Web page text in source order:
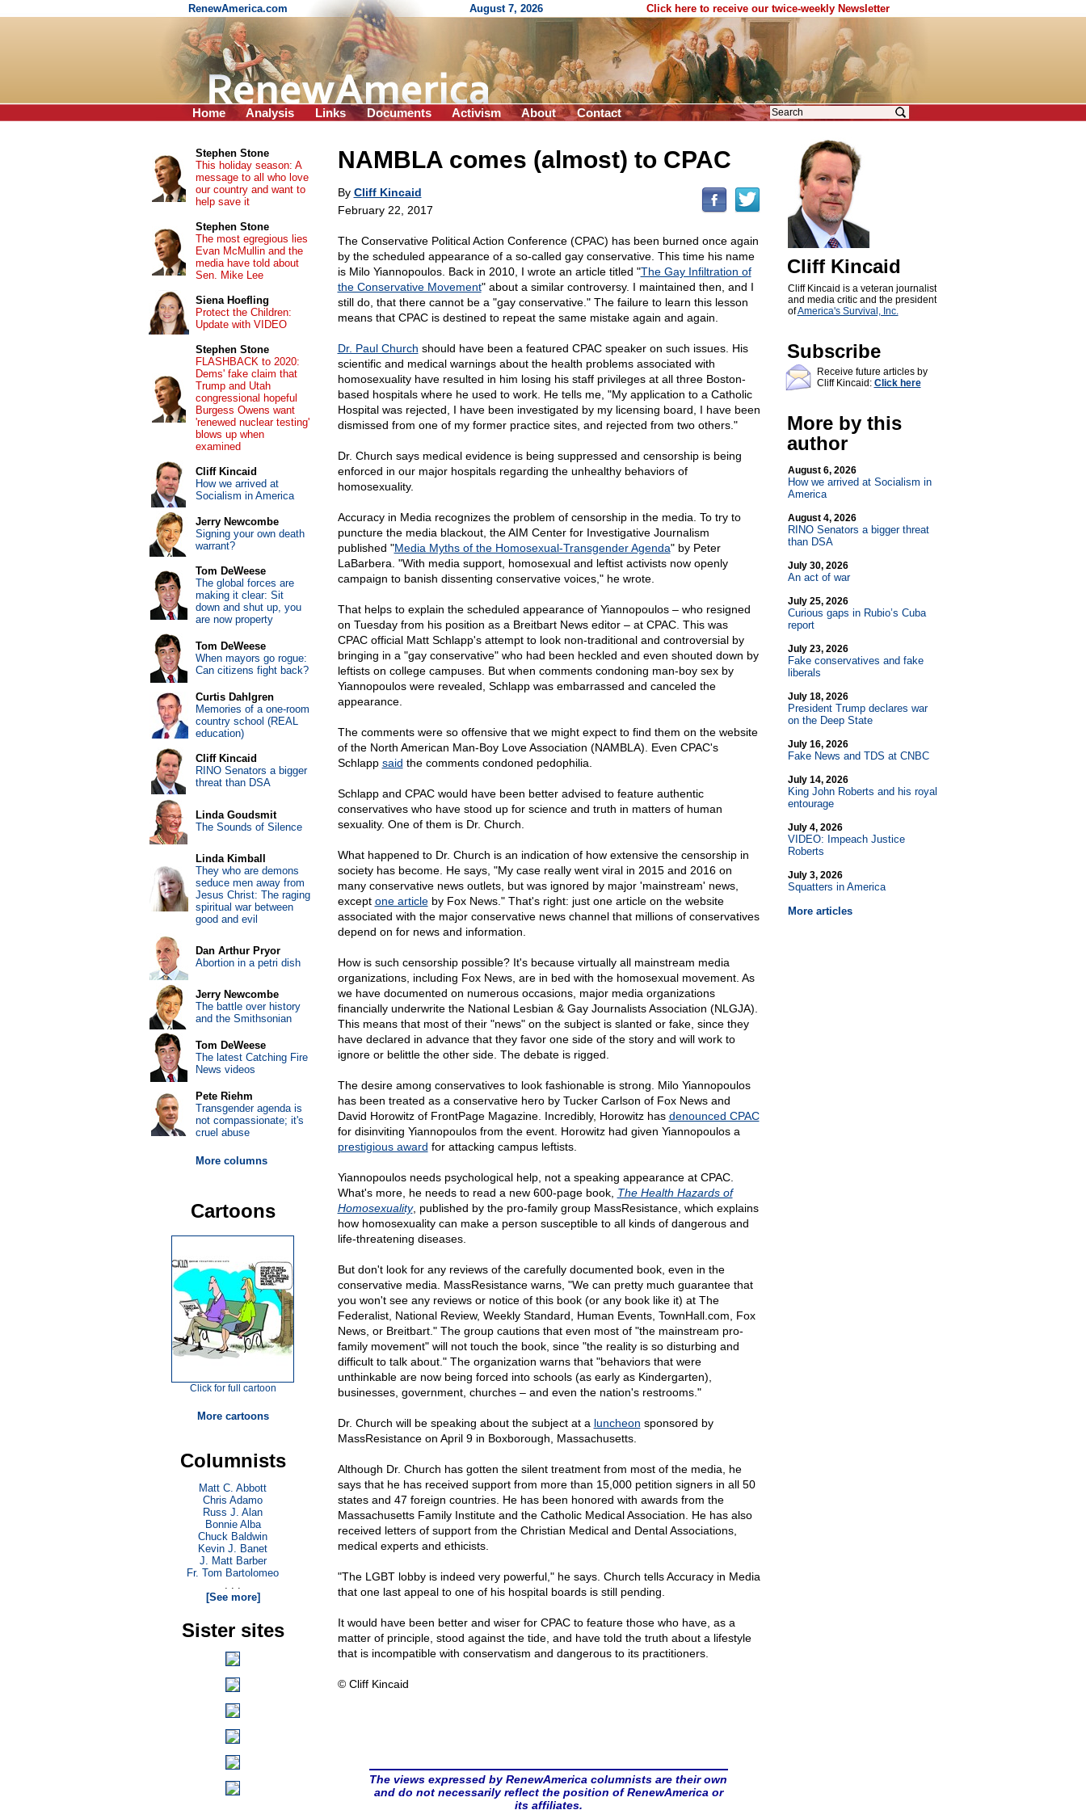
RenewAmerica.com August 7, 2026 Click here to receive our twice-weekly Newsletter
Home Analysis Links Documents Activism About Contact
NAMBLA comes (almost) to CPAC
By Cliff Kincaid
February 22, 2017
The Conservative Political Action Conference (CPAC) has been burned once again
by the scheduled appearance of a so-called gay conservative. This time his name
is Milo Yiannopoulos. Back in 2010, I wrote an article titled "The Gay Infiltration of
the Conservative Movement" about a similar controversy. I maintained then, and I
still do, that there cannot be a "gay conservative." The failure to learn this lesson
means that CPAC is destined to repeat the same mistake again and again.
Dr. Paul Church should have been a featured CPAC speaker on such issues. His
scientific and medical warnings about the health problems associated with
homosexuality have resulted in him losing his staff privileges at all three Boston-
based hospitals where he used to work. He tells me, "My application to a Catholic
Hospital was rejected, I have been investigated by my licensing board, I have been
dismissed from one of my former practice sites, and rejected from two others."
Dr. Church says medical evidence is being suppressed and censorship is being
enforced in our major hospitals regarding the unhealthy behaviors of
homosexuality.
Accuracy in Media recognizes the problem of censorship in the media. To try to
puncture the media blackout, the AIM Center for Investigative Journalism
published "Media Myths of the Homosexual-Transgender Agenda" by Peter
LaBarbera. "With media support, homosexual and leftist activists now openly
campaign to banish dissenting conservative voices," he wrote.
That helps to explain the scheduled appearance of Yiannopoulos – who resigned
on Tuesday from his position as a Breitbart News editor – at CPAC. This was
CPAC official Matt Schlapp's attempt to look non-traditional and controversial by
bringing in a "gay conservative" who had been heckled and even shouted down by
leftists on college campuses. But when comments condoning man-boy sex by
Yiannopoulos were revealed, Schlapp was embarrassed and canceled the
appearance.
The comments were so offensive that we might expect to find them on the website
of the North American Man-Boy Love Association (NAMBLA). Even CPAC's
Schlapp said the comments condoned pedophilia.
Schlapp and CPAC would have been better advised to feature authentic
conservatives who have stood up for science and truth in matters of human
sexuality. One of them is Dr. Church.
What happened to Dr. Church is an indication of how extensive the censorship in
society has become. He says, "My case really went viral in 2015 and 2016 on
many conservative news outlets, but was ignored by major 'mainstream' news,
except one articleby Fox News." That's right: just one article on the website
associated with the major conservative news channel that millions of conservatives
depend on for news and information.
How is such censorship possible? It's because virtually all mainstream media
organizations, including Fox News, are in bed with the homosexual movement. As
we have documented on numerous occasions, major media organizations
financially underwrite the National Lesbian & Gay Journalists Association (NLGJA).
This means that most of their "news" on the subject is slanted or fake, since they
have declared in advance that they favor one side of the story and will work to
ignore or belittle the other side. The debate is rigged.
The desire among conservatives to look fashionable is strong. Milo Yiannopoulos
has been treated as a conservative hero by Tucker Carlson of Fox News and
David Horowitz of FrontPage Magazine. Incredibly, Horowitz has denounced CPAC
for disinviting Yiannopoulos from the event. Horowitz had given Yiannopoulos a
prestigious award for attacking campus leftists.
Yiannopoulos needs psychological help, not a speaking appearance at CPAC.
What's more, he needs to read a new 600-page book, The Health Hazards of
Homosexuality, published by the pro-family group MassResistance, which explains
how homosexuality can make a person susceptible to all kinds of dangerous and
life-threatening diseases.
But don't look for any reviews of the carefully documented book, even in the
conservative media. MassResistance warns, "We can pretty much guarantee that
you won't see any reviews or notice of this book (or any book like it) at The
Federalist, National Review, Weekly Standard, Human Events, TownHall.com, Fox
News, or Breitbart." The group cautions that even most of "the mainstream pro-
family movement" will not touch the book, since "the reality is so disturbing and
difficult to talk about." The organization warns that "behaviors that were
unthinkable are now being forced into schools (as early as Kindergarten),
businesses, government, churches – and even the nation's restrooms."
Dr. Church will be speaking about the subject at a luncheon sponsored by
MassResistance on April 9 in Boxborough, Massachusetts.
Although Dr. Church has gotten the silent treatment from most of the media, he
says that he has received support from more than 15,000 petition signers in all 50
states and 47 foreign countries. He has been honored with awards from the
Massachusetts Family Institute and the Catholic Medical Association. He has also
received letters of support from the Christian Medical and Dental Associations,
medical experts and ethicists.
"The LGBT lobby is indeed very powerful," he says. Church tells Accuracy in Media
that one last appeal to one of his hospital boards is still pending.
It would have been better and wiser for CPAC to feature those who have, as a
matter of principle, stood against the tide, and have told the truth about a lifestyle
that is incompatible with conservatism and dangerous to its practitioners.
© Cliff Kincaid
The views expressed by RenewAmerica columnists are their own
and do not necessarily reflect the position of RenewAmerica or
its affiliates.
Cliff Kincaid
Cliff Kincaid is a veteran journalist
and media critic and the president
ofAmerica's Survival, Inc.
Subscribe
Receive future articles by
Cliff Kincaid: Click here
More by this
author
August 6, 2026
How we arrived at Socialism in
America
August 4, 2026
RINO Senators a bigger threat
than DSA
July 30, 2026
An act of war
July 25, 2026
Curious gaps in Rubio’s Cuba
report
July 23, 2026
Fake conservatives and fake
liberals
July 18, 2026
President Trump declares war
on the Deep State
July 16, 2026
Fake News and TDS at CNBC
July 14, 2026
King John Roberts and his royal
entourage
July 4, 2026
VIDEO: Impeach Justice
Roberts
July 3, 2026
Squatters in America
More articles
Stephen Stone
This holiday season: A
message to all who love
our country and want to
help save it
Stephen Stone
The most egregious lies
Evan McMullin and the
media have told about
Sen. Mike Lee
Siena Hoefling
Protect the Children:
Update with VIDEO
Stephen Stone
FLASHBACK to 2020:
Dems' fake claim that
Trump and Utah
congressional hopeful
Burgess Owens want
'renewed nuclear testing'
blows up when
examined
Cliff Kincaid
How we arrived at
Socialism in America
Jerry Newcombe
Signing your own death
warrant?
Tom DeWeese
The global forces are
making it clear: Sit
down and shut up, you
are now property
Tom DeWeese
When mayors go rogue:
Can citizens fight back?
Curtis Dahlgren
Memories of a one-room
country school (REAL
education)
Cliff Kincaid
RINO Senators a bigger
threat than DSA
Linda Goudsmit
The Sounds of Silence
Linda Kimball
They who are demons
seduce men away from
Jesus Christ: The raging
spiritual war between
good and evil
Dan Arthur Pryor
Abortion in a petri dish
Jerry Newcombe
The battle over history
and the Smithsonian
Tom DeWeese
The latest Catching Fire
News videos
Pete Riehm
Transgender agenda is
not compassionate; it's
cruel abuse
More columns
Cartoons
Click for full cartoon
More cartoons
Columnists
Matt C. Abbott
Chris Adamo
Russ J. Alan
Bonnie Alba
Chuck Baldwin
Kevin J. Banet
J. Matt Barber
Fr. Tom Bartolomeo
. . .
[See more]
Sister sites